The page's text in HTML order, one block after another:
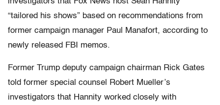
“tailored his shows” based on recommendations from
former campaign manager Paul Manafort, according to
newly released FBI memos.
Former Trump deputy campaign chairman Rick Gates
told former special counsel Robert Mueller’s
investigators that Hannity worked closely with